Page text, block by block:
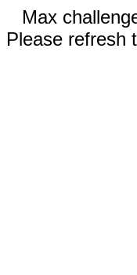
Max
Please refresh